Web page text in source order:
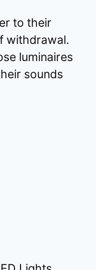
to their
withdrawal.
luminaires
sounds